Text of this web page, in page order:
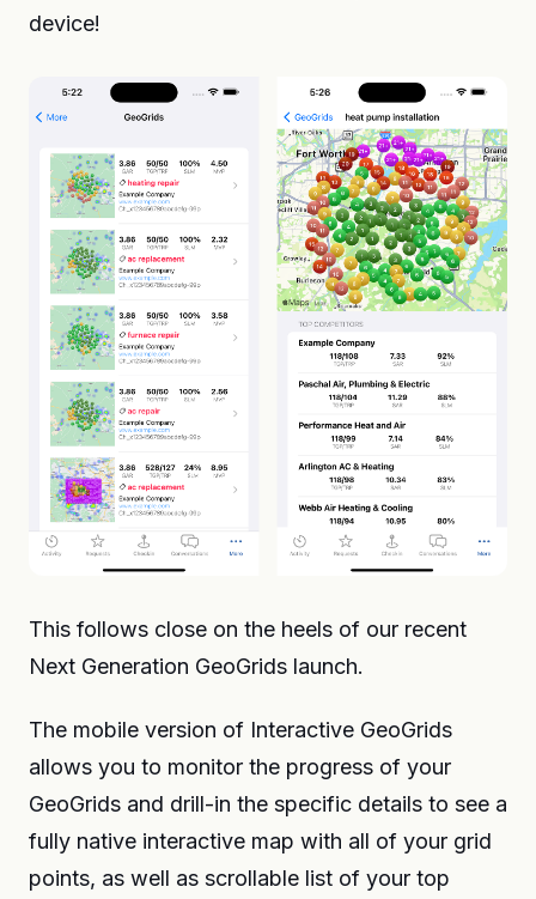
device!
This follows close on the heels of our recent
Next Generation GeoGrids launch.
The mobile version of Interactive GeoGrids
allows you to monitor the progress of your
GeoGrids and drill-in the specific details to see a
fully native interactive map with all of your grid
points, as well as scrollable list of your top